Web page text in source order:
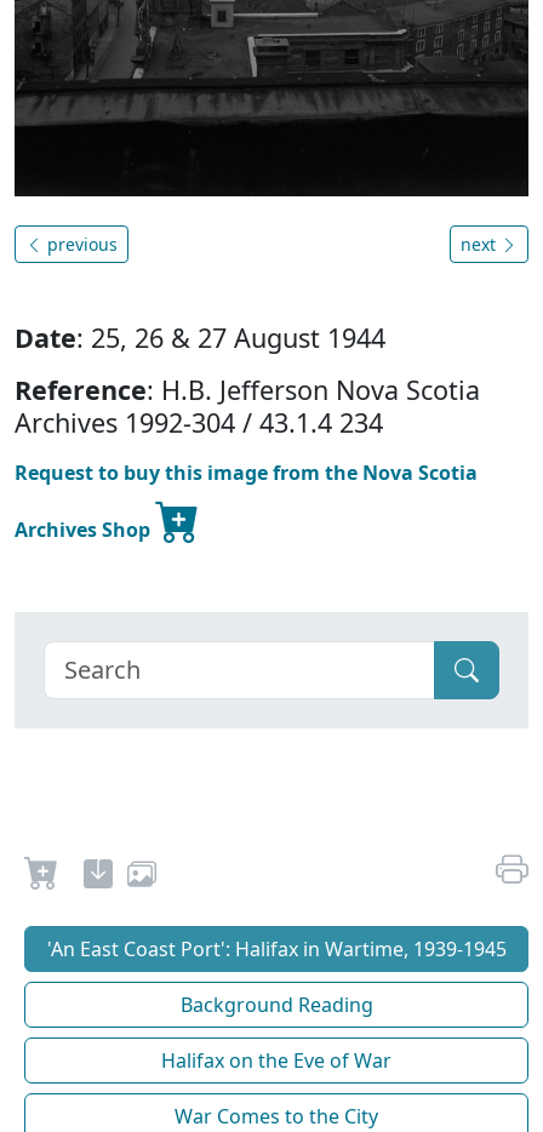
previous next
Date: 25, 26 & 27 August 1944
Reference: H.B. Jefferson Nova Scotia
Archives 1992-304 / 43.1.4 234
Request to buy this image from the Nova Scotia
Archives Shop
'An East Coast Port': Halifax in Wartime, 1939-1945
Background Reading
Halifax on the Eve of War
War Comes to the City